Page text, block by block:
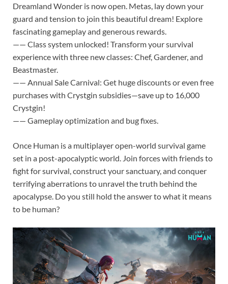
Dreamland Wonder is now open. Metas, lay down your
guard and tension to join this beautiful dream! Explore
fascinating gameplay and generous rewards.
—— Class system unlocked! Transform your survival
experience with three new classes: Chef, Gardener, and
Beastmaster.
—— Annual Sale Carnival: Get huge discounts or even free
purchases with Crystgin subsidies—save up to 16,000
Crystgin!
—— Gameplay optimization and bug fixes.
Once Human is a multiplayer open-world survival game
set in a post-apocalyptic world. Join forces with friends to
fight for survival, construct your sanctuary, and conquer
terrifying aberrations to unravel the truth behind the
apocalypse. Do you still hold the answer to what it means
to be human?